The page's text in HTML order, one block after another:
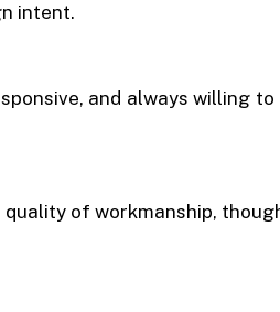
intent.
and always willing
of workmanship,